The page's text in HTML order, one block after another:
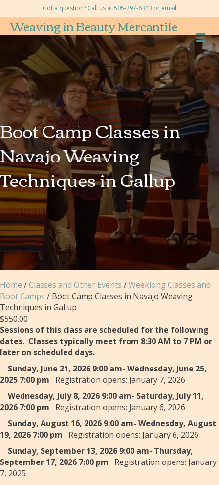
Got a question? Call us at 505-297-6343 or email
Weaving in Beauty Mercantile
Boot Camp Classes in
Navajo Weaving
Techniques in Gallup
Home /Classes and Other Events /Weeklong Classes and
Boot Camps / Boot Camp Classes in Navajo Weaving
Techniques in Gallup
$550.00
Sessions of this class are scheduled for the following
dates. Classes typically meet from 8:30 AM to 7 PM or
later on scheduled days.
Sunday, June 21, 2026 9:00 am- Wednesday, June 25,
2025 7:00 pm Registration opens: January 7, 2026
Wednesday, July 8, 2026 9:00 am- Saturday, July 11,
2026 7:00 pm Registration opens: January 6, 2026
Sunday, August 16, 2026 9:00 am- Wednesday, August
19, 2026 7:00 pm Registration opens: January 6, 2026
Sunday, September 13, 2026 9:00 am- Thursday,
September 17, 2026 7:00 pm Registration opens: January
7, 2025